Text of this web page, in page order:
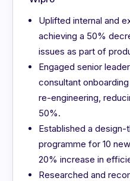
Uplifted internal and
achieving a 50%
issues as part of
Engaged senior
consultant
re-engineering,
50%.
Established a design-
programme for 10
20% increase in
Researched and